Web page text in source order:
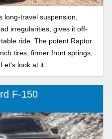
long-travel suspension,
irregularities, gives it off-
ride. The potent Raptor
tires, firmer front springs,
look at it.
F-150